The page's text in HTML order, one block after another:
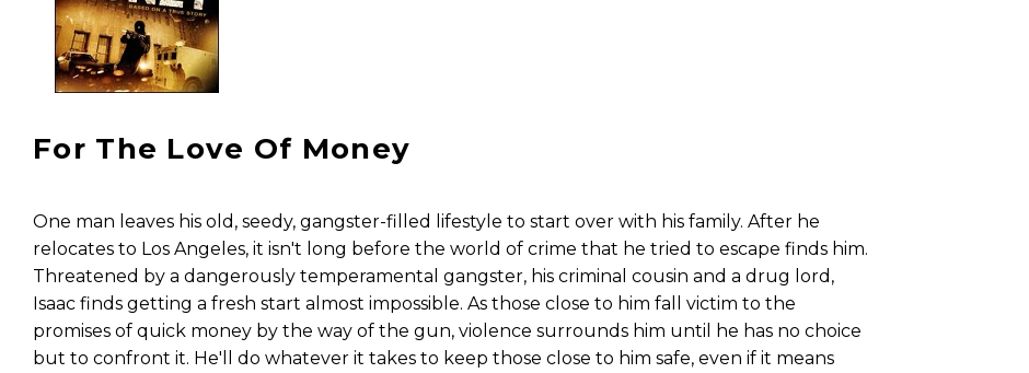
For The Love Of Money
One man leaves his old, seedy, gangster-filled lifestyle to start over with his family. After he
relocates to Los Angeles, it isn't long before the world of crime that he tried to escape finds him.
Threatened by a dangerously temperamental gangster, his criminal cousin and a drug lord,
Isaac finds getting a fresh start almost impossible. As those close to him fall victim to the
promises of quick money by the way of the gun, violence surrounds him until he has no choice
but to confront it. He'll do whatever it takes to keep those close to him safe, even if it means